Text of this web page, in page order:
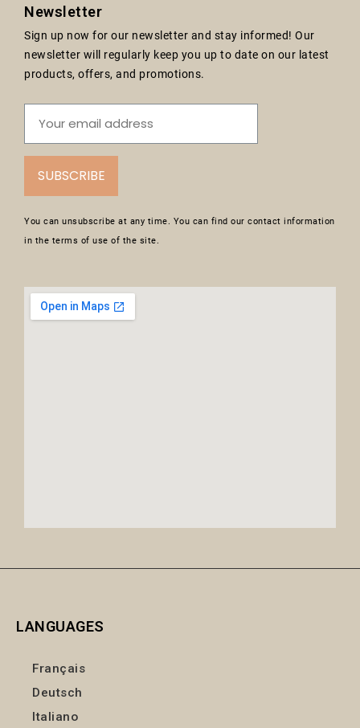
Newsletter
Sign up now for our newsletter and stay informed! Our
newsletter will regularly keep you up to date on our latest
products, offers, and promotions.
SUBSCRIBE
You can unsubscribe at any time. You can find our contact information
in the terms of use of the site.
LANGUAGES
Français
Deutsch
Italiano